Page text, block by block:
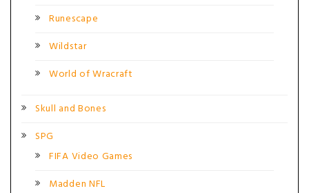
Runescape
Wildstar
World of Wracraft
Skull and Bones
SPG
FIFA Video Games
Madden NFL